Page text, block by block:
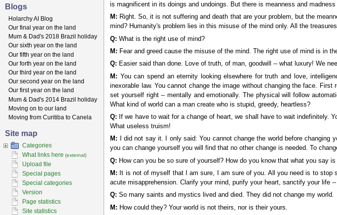
is magnificent in its doings and undoings. But there is meanness and
M: Right. So, it is not suffering and death that are your problem, but the
mind? Humanity's problem lies in this misuse of the mind only. All the
Q: What is the right use of mind?
M: Fear and greed cause the misuse of the mind. The right use of mind is in
Q: Easier said than done. Love of truth, of man, goodwill -- what luxury! We
M: You can spend an eternity looking elsewhere for truth and love,
inexorable law. You cannot change the image without changing the face.
set yourself right -- mentally and emotionally. The physical will follow
What kind of world can a man create who is stupid, greedy, heartless?
Q: If we have to wait for a change of heart, we shall have to wait indefinitely.
What useless truism!
M: I did not say it. I only said: You cannot change the world before
you can change yourself you will find that no other change is needed. To
Q: How can you be so sure of yourself? How do you know that what you say is
M: It is not of myself that I am sure, I am sure of you. All you need is to stop
acute misapprehension. Clarify your mind, purify your heart, sanctify your life
Q: So many saints and mystics lived and died. They did not change my world.
M: How could they? Your world is not theirs, nor is their yours.
Blogs
Holarchy AI Blog
Our final year on the land
Mum & Dad's 2018 Brazil holiday
Our sixth year on the land
Our fifth year on the land
Our forth year on the land
Our third year on the land
Our second year on the land
Our first year on the land
Mum & Dad's 2014 Brazil holiday
Moving on to our land
Moving from Curitiba to Canela
Site map
Categories
What links here (external)
Upload file
Special pages
Special categories
Version
Page statistics
Site statistics